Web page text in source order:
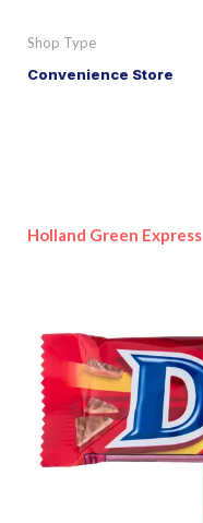
Shop Type
Convenience Store
Holland Green Express